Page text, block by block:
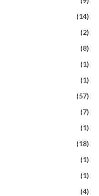
(14)
(2)
(8)
(1)
(1)
(57)
(7)
(1)
(18)
(1)
(1)
(4)